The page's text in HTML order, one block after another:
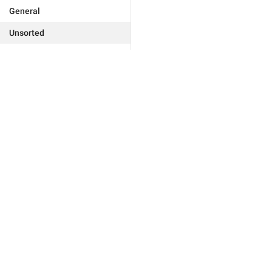
General
Unsorted